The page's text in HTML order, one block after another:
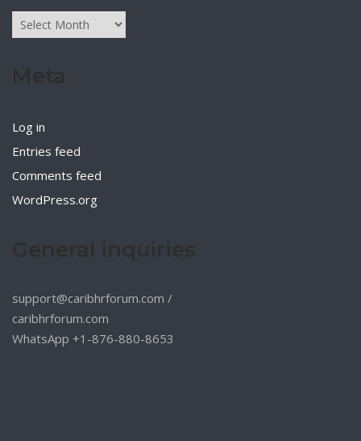
Archives
Log in
Entries feed
Comments feed
WordPress.org
support@caribhrforum.com /
caribhrforum.com
WhatsApp +1-876-880-8653